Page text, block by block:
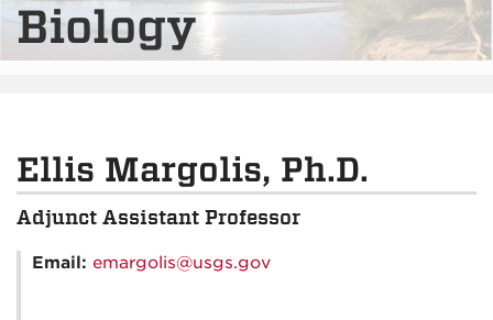
Biology
Ellis Margolis, Ph.D.
Adjunct Assistant Professor
Email: emargolis@usgs.gov